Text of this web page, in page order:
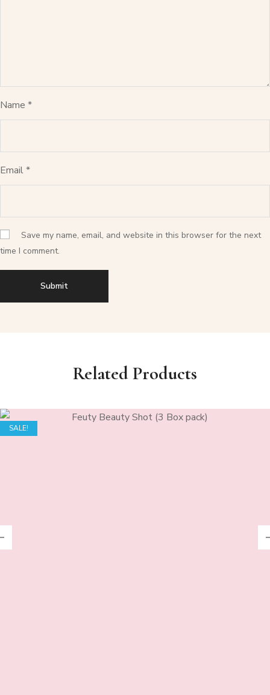
Name *
Email*
Save my name, email, and website in this browser for the next
time I comment.
Related Products
SALE!